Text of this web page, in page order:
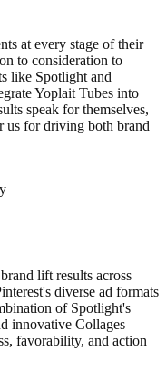
at every stage of their
to consideration to
like Spotlight and
Yoplait Tubes into
speak for themselves,
us for driving both brand
lift results across
diverse ad formats
of Spotlight's
innovative Collages
favorability, and action